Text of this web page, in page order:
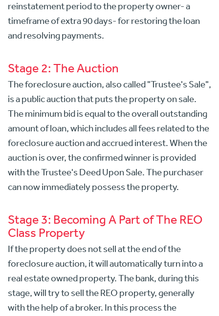
reinstatement period to the property owner- a
timeframe of extra 90 days- for restoring the loan
and resolving payments.
Stage 2: The Auction
The foreclosure auction, also called "Trustee's Sale",
is a public auction that puts the property on sale.
The minimum bid is equal to the overall outstanding
amount of loan, which includes all fees related to the
foreclosure auction and accrued interest. When the
auction is over, the confirmed winner is provided
with the Trustee's Deed Upon Sale. The purchaser
can now immediately possess the property.
Stage 3: Becoming A Part of The REO
Class Property
If the property does not sell at the end of the
foreclosure auction, it will automatically turn into a
real estate owned property. The bank, during this
stage, will try to sell the REO property, generally
with the help of a broker. In this process the